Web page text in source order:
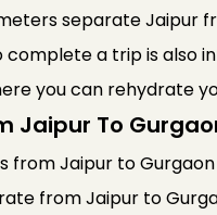
separate Jaipur
a trip is also
you can rehydrate
Jaipur To
from Jaipur to
from Jaipur to